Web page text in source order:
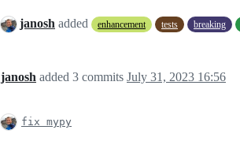
janosh added enhancement tests breaking
janosh added 3 commits July 31, 2023 16:56
fix mypy